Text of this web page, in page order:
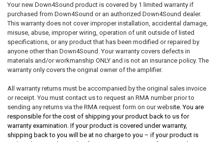
Your new Down4Sound product is covered by 1 limited warranty if
purchased from Down4Sound or an authorized Down4Sound dealer.
This warranty does not cover improper installation, accidental damage,
misuse, abuse, improper wiring, operation of unit outside of listed
specifications, or any product that has been modified or repaired by
anyone other than Down4Sound. Your warranty covers defects in
materials and/or workmanship ONLY and is not an insurance policy. The
warranty only covers the original owner of the amplifier.
All warranty returns must be accompanied by the original sales invoice
or receipt. You must contact us to request an RMA number prior to
sending any returns via the RMA request form on our website. You are
responsible for the cost of shipping your product back to us for
warranty examination. If your product is covered under warranty,
shipping back to you will be at no charge to you – if your product is